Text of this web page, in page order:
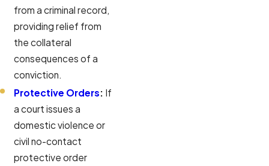
from a criminal record,
providing relief from
the collateral
consequences of a
conviction.
Protective Orders: If
a court issues a
domestic violence or
civil no-contact
protective order